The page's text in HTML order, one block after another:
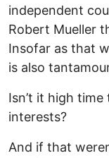
independent
Robert Mueller
Insofar as that
is also
Isn’t it high
interests?
And if that